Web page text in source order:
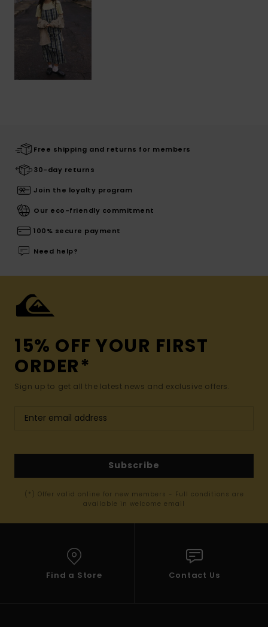
Free shipping and returns for members
30-day returns
Join the loyalty program
Our eco-friendly commitment
100% secure payment
Need help?
15% OFF YOUR FIRST
ORDER*
Sign up to get all the latest news and exclusive offers.
Subscribe
(*) Offer valid online for new members - Full conditions are
available in welcome email
Find a Store Contact Us